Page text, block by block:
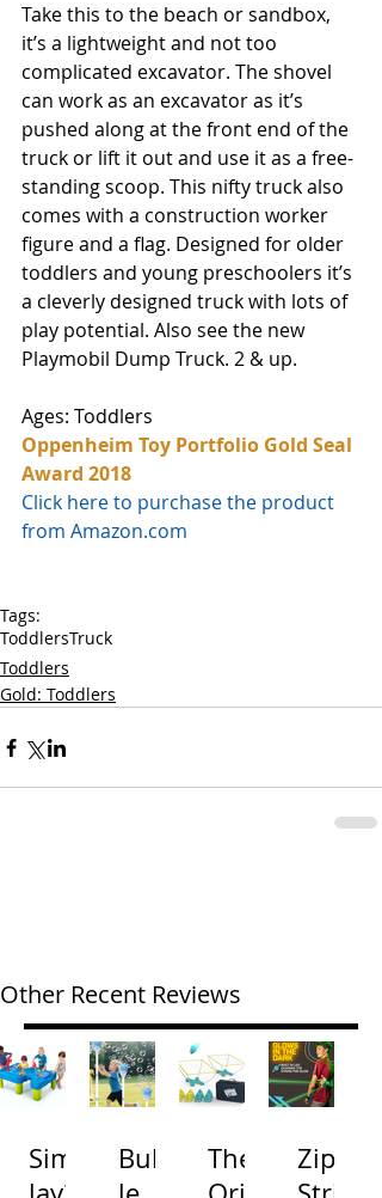
Take this to the beach or sandbox,
it’s a lightweight and not too
complicated excavator. The shovel
can work as an excavator as it’s
pushed along at the front end of the
truck or lift it out and use it as a free-
standing scoop. This nifty truck also
comes with a construction worker
figure and a flag. Designed for older
toddlers and young preschoolers it’s
a cleverly designed truck with lots of
play potential. Also see the new
Playmobil Dump Truck. 2 & up.
Ages: Toddlers
Oppenheim Toy Portfolio Gold Seal
Award 2018
Click here to purchase the product
from Amazon.com
Tags:
ToddlersTruck
Toddlers
Gold: Toddlers
Other Recent Reviews
Simp
Bubb
The
Zip